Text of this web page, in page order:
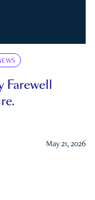
Farewell
May 21, 2026